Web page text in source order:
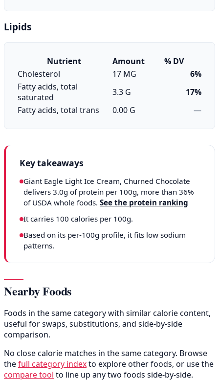
Lipids
Nutrient Amount
% DV
Cholesterol
17 MG
6%
Fatty acids, total
saturated
3.3 G
17%
Fatty acids, total trans
0.00 G —
Key takeaways
Giant Eagle Light Ice Cream, Churned Chocolate
delivers 3.0g of protein per 100g, more than 36%
of USDA whole foods. See the protein ranking
It carries 100 calories per 100g.
Based on its per-100g profile, it fits low sodium
patterns.
Nearby Foods
Foods in the same category with similar calorie content,
useful for swaps, substitutions, and side-by-side
comparison.
No close calorie matches in the same category. Browse
thefull category indexto explore other foods, or use the
compare tool to line up any two foods side-by-side.